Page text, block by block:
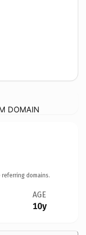
DOMAIN
referring domains.
AGE
10y